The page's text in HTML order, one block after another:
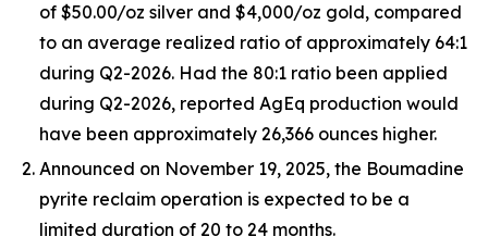
of $50.00/oz silver and $4,000/oz gold, compared
to an average realized ratio of approximately 64:1
during Q2-2026. Had the 80:1 ratio been applied
during Q2-2026, reported AgEq production would
have been approximately 26,366 ounces higher.
Announced on November 19, 2025, the Boumadine
pyrite reclaim operation is expected to be a
limited duration of 20 to 24 months.